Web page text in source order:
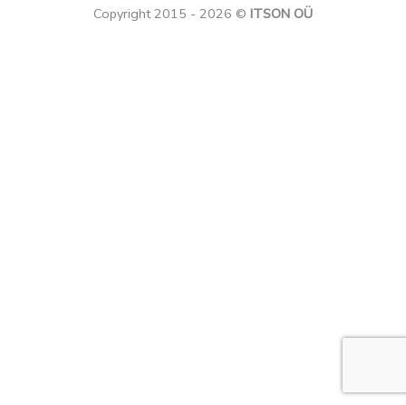
Copyright 2015 - 2026 © ITSON OÜ